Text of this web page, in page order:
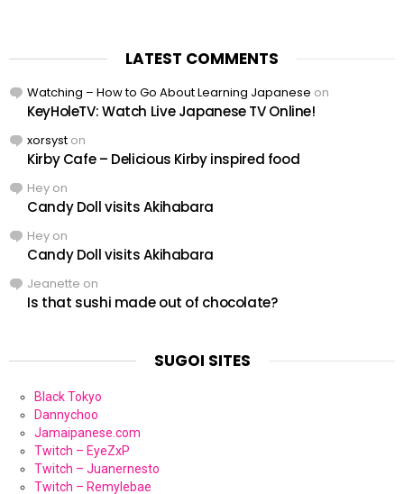
LATEST COMMENTS
Watching – How to Go About Learning Japanese on
KeyHoleTV: Watch Live Japanese TV Online!
xorsyst on
Kirby Cafe – Delicious Kirby inspired food
Hey on
Candy Doll visits Akihabara
Hey on
Candy Doll visits Akihabara
Jeanette on
Is that sushi made out of chocolate?
SUGOI SITES
Black Tokyo
Dannychoo
Jamaipanese.com
Twitch – EyeZxP
Twitch – Juanernesto
Twitch – Remylebae